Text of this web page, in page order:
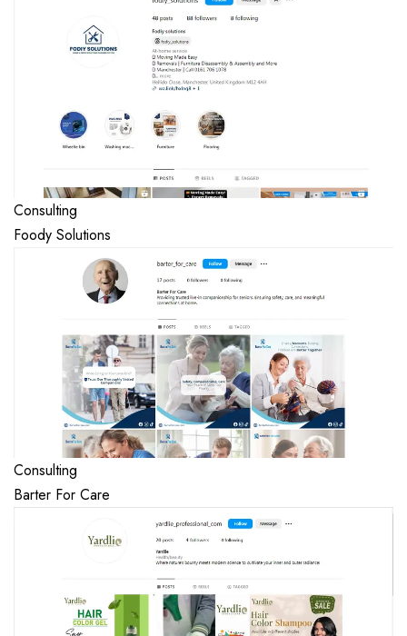
Consulting
Foody Solutions
Consulting
Barter For Care